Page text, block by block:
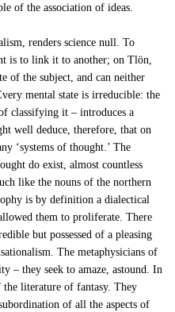
of the association of ideas.
renders science null. To
is to link it to another; on Tlön,
of the subject, and can neither
mental state is irreducible: the
classifying it – introduces a
well deduce, therefore, that on
‘systems of thought.’ The
do exist, almost countless
like the nouns of the northern
is by definition a dialectical
them to proliferate. There
but possessed of a pleasing
The metaphysicians of
– they seek to amaze, astound. In
literature of fantasy. They
of all the aspects of